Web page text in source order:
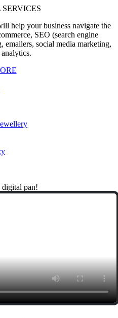
help your business navigate the
SEO (search engine
emailers, social media marketing,
digital pan!